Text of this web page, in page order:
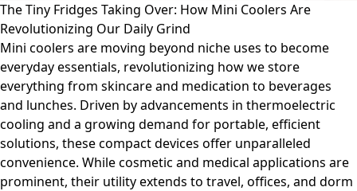
The Tiny Fridges Taking Over: How Mini Coolers Are
Revolutionizing Our Daily Grind
Mini coolers are moving beyond niche uses to become
everyday essentials, revolutionizing how we store
everything from skincare and medication to beverages
and lunches. Driven by advancements in thermoelectric
cooling and a growing demand for portable, efficient
solutions, these compact devices offer unparalleled
convenience. While cosmetic and medical applications are
prominent, their utility extends to travel, offices, and dorm